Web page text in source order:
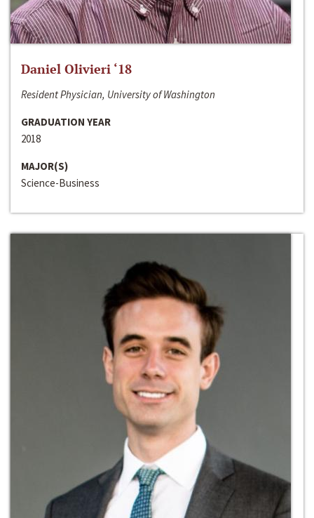
Daniel Olivieri ‘18
Resident Physician, University of Washington
GRADUATION YEAR
2018
MAJOR(S)
Science-Business